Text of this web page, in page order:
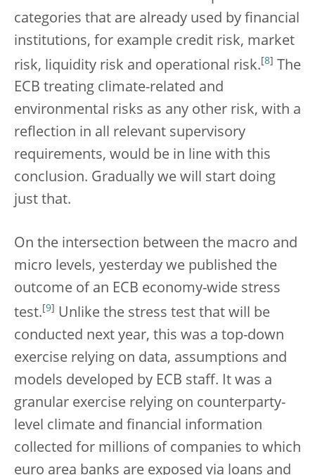
categories that are already used by financial
institutions, for example credit risk, market
risk, liquidity risk and operational risk. [8]
The
ECB treating climate-related and
environmental risks as any other risk, with a
reflection in all relevant supervisory
requirements, would be in line with this
conclusion. Gradually we will start doing
just that.
On the intersection between the macro and
micro levels, yesterday we published the
outcome of an ECB economy-wide stress
test. 9
Unlike the stress test that will be
conducted next year, this was a top-down
exercise relying on data, assumptions and
models developed by ECB staff. It was a
granular exercise relying on counterparty-
level climate and financial information
collected for millions of companies to which
euro area banks are exposed via loans and